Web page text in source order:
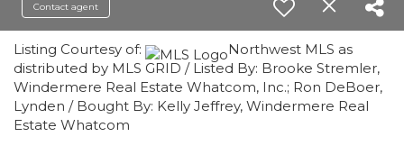
Contact agent
Listing Courtesy of:
Northwest MLS as
distributed by MLS GRID / Listed By: Brooke Stremler,
Windermere Real Estate Whatcom, Inc.; Ron DeBoer,
Lynden / Bought By: Kelly Jeffrey, Windermere Real
Estate Whatcom